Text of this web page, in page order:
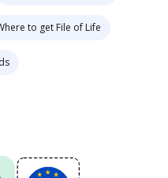
to get File of Life